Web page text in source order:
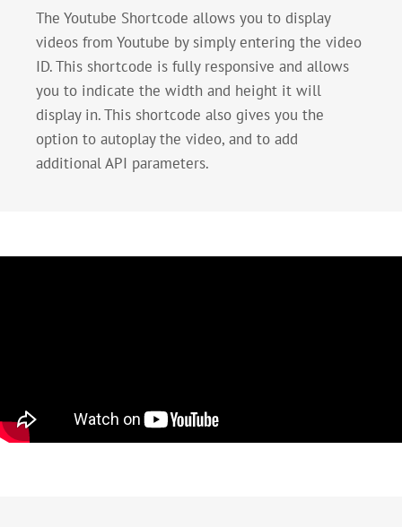
The Youtube Shortcode allows you to display
videos from Youtube by simply entering the video
ID. This shortcode is fully responsive and allows
you to indicate the width and height it will
display in. This shortcode also gives you the
option to autoplay the video, and to add
additional API parameters.